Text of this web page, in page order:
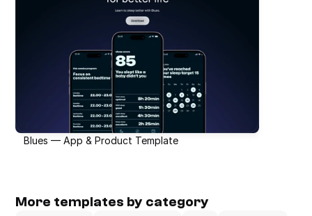
Blues — App & Product Template
More templates by category